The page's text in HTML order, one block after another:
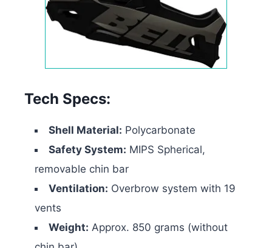
Tech Specs:
Shell Material: Polycarbonate
Safety System: MIPS Spherical,
removable chin bar
Ventilation: Overbrow system with 19
vents
Weight: Approx. 850 grams (without